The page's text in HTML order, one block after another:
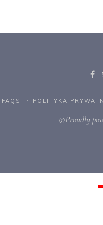
FAQS POLITYKA
©Proudly